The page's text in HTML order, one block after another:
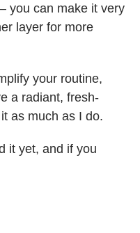
you can make it very
layer for more
your routine,
a radiant, fresh-
as much as I do.
it yet, and if you